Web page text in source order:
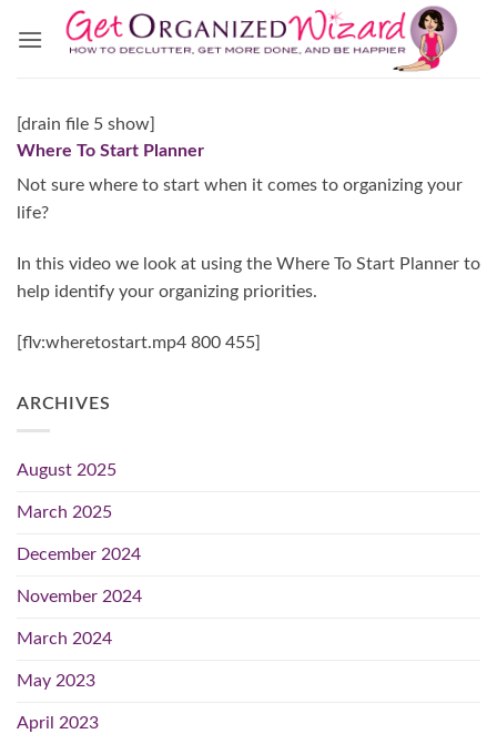
[drain file 5 show]
Where To Start Planner
Not sure where to start when it comes to organizing your
life?
In this video we look at using the Where To Start Planner to
help identify your organizing priorities.
[flv:wheretostart.mp4 800 455]
ARCHIVES
August 2025
March 2025
December 2024
November 2024
March 2024
May 2023
April 2023